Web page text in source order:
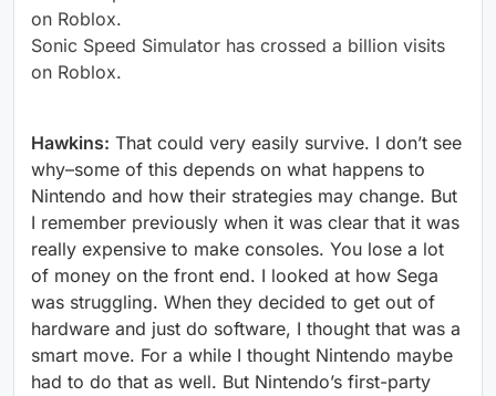
Sonic Speed Simulator has crossed a billion visits
on Roblox.
Hawkins: That could very easily survive. I don’t see
why–some of this depends on what happens to
Nintendo and how their strategies may change. But
I remember previously when it was clear that it was
really expensive to make consoles. You lose a lot
of money on the front end. I looked at how Sega
was struggling. When they decided to get out of
hardware and just do software, I thought that was a
smart move. For a while I thought Nintendo maybe
had to do that as well. But Nintendo’s first-party